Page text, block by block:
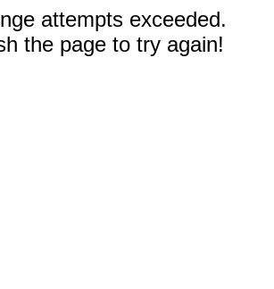
attempts exceeded.
the page to try again!